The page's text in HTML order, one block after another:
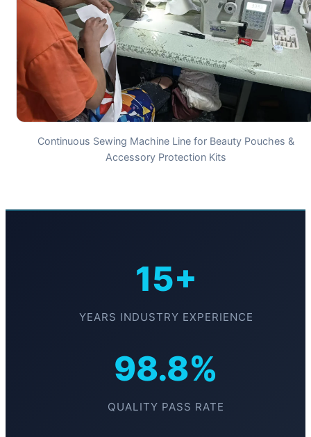
Continuous Sewing Machine Line for Beauty Pouches &
Accessory Protection Kits
15+
YEARS INDUSTRY EXPERIENCE
98.8%
QUALITY PASS RATE